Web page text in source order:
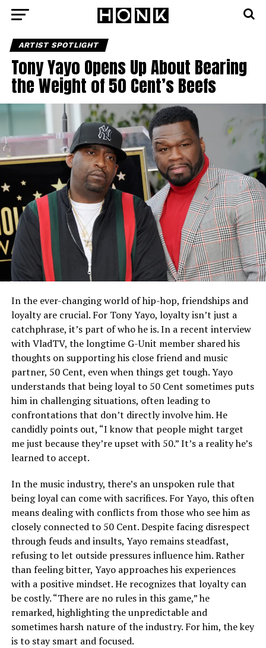
ARTIST SPOTLIGHT
Tony Yayo Opens Up About Bearing
the Weight of 50 Cent’s Beefs
In the ever-changing world of hip-hop, friendships and
loyalty are crucial. For Tony Yayo, loyalty isn’t just a
catchphrase, it’s part of who he is. In a recent interview
with VladTV, the longtime G-Unit member shared his
thoughts on supporting his close friend and music
partner, 50 Cent, even when things get tough. Yayo
understands that being loyal to 50 Cent sometimes puts
him in challenging situations, often leading to
confrontations that don’t directly involve him. He
candidly points out, “I know that people might target
me just because they’re upset with 50.” It’s a reality he’s
learned to accept.
In the music industry, there’s an unspoken rule that
being loyal can come with sacrifices. For Yayo, this often
means dealing with conflicts from those who see him as
closely connected to 50 Cent. Despite facing disrespect
through feuds and insults, Yayo remains steadfast,
refusing to let outside pressures influence him. Rather
than feeling bitter, Yayo approaches his experiences
with a positive mindset. He recognizes that loyalty can
be costly. “There are no rules in this game,” he
remarked, highlighting the unpredictable and
sometimes harsh nature of the industry. For him, the key
is to stay smart and focused.